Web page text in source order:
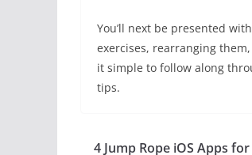
You’ll next be presented
exercises, rearranging
it simple to follow along
tips.
4 Jump Rope iOS Apps